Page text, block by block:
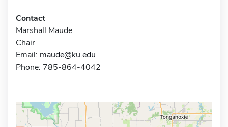
Contact
Marshall Maude
Chair
Email: maude@ku.edu
Phone: 785-864-4042